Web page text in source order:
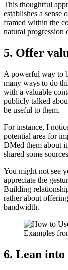
This thoughtful
establishes a sense
framed within the
natural progression
5. Offer
A powerful way to
many ways to do
with a valuable
publicly talked
be useful to them.
For instance, I
potential area for
DMed them about
shared some
You might not see
appreciate the
Building
rather about
bandwidth.
6. Lean into